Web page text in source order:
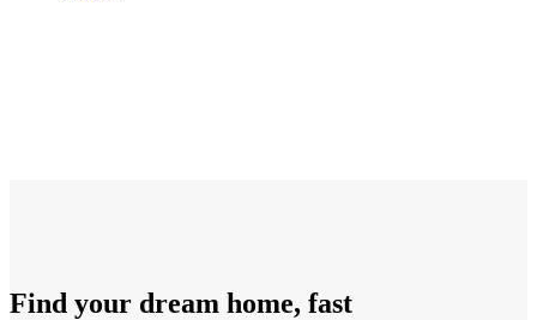
Find your dream home, fast